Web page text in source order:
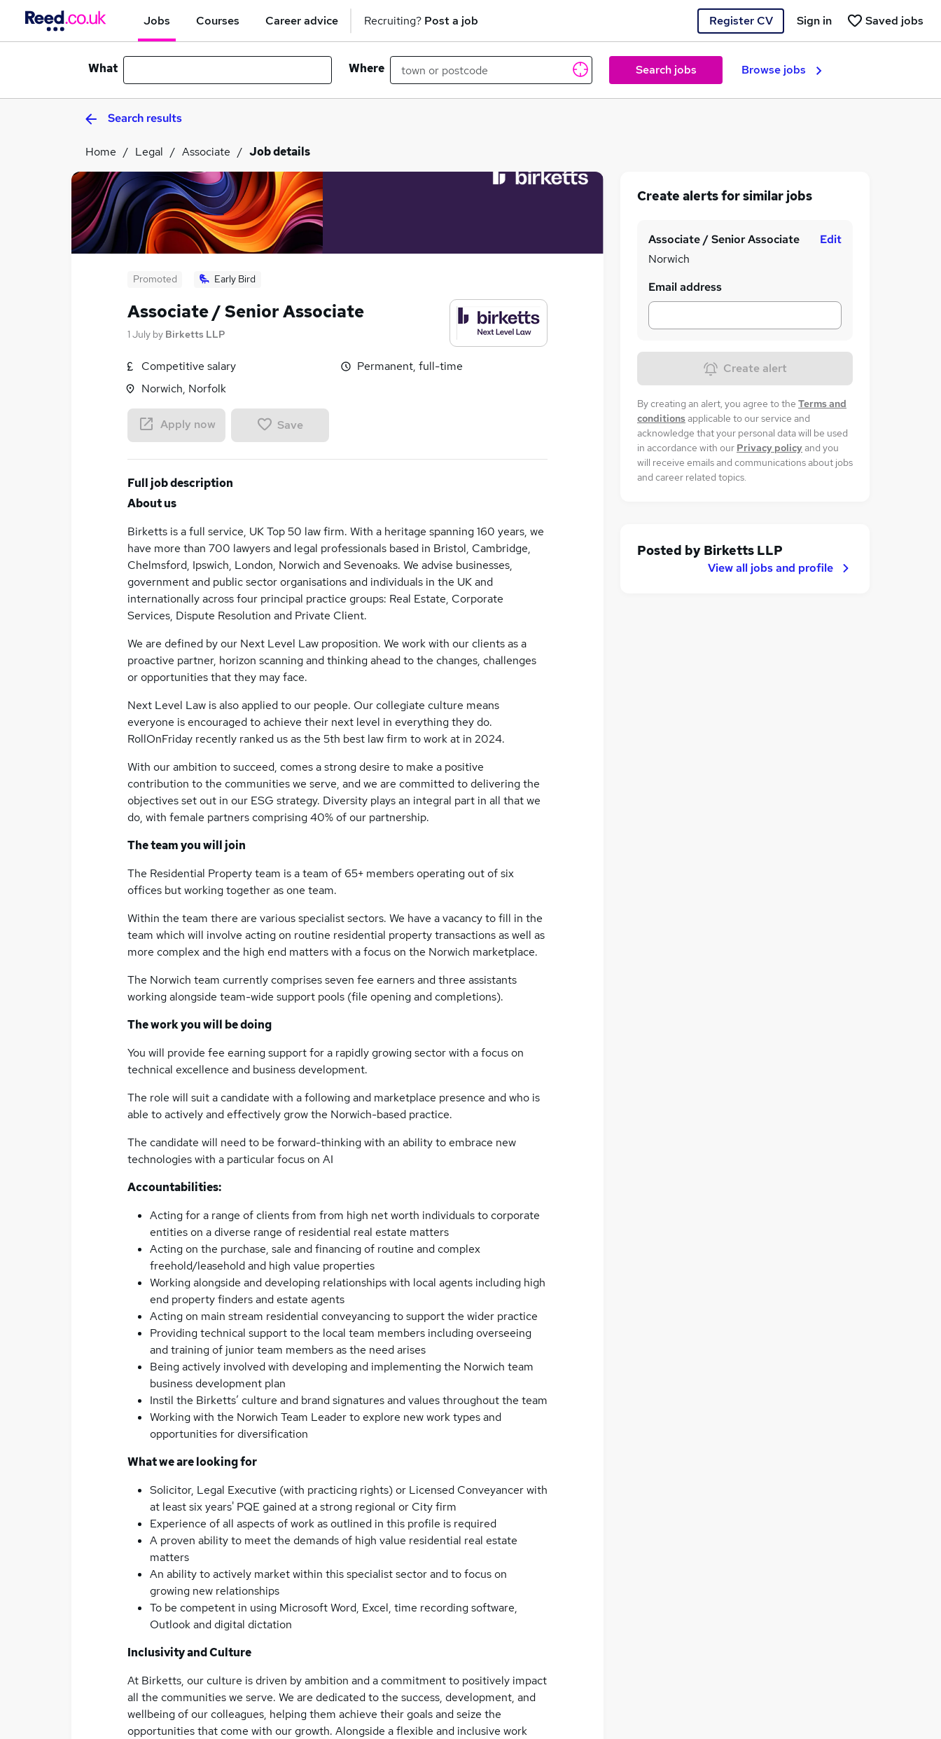
Jobs Courses Career advice Recruiting? Post a job Register CV Saved jobs
Sign in
What Where Search jobs Browse jobs
Search results
Home Legal Associate Job details
Promoted Early Bird
Associate / Senior Associate
1 July by Birketts LLP
Competitive salary
Norwich, Norfolk
Permanent, full-time
Apply now Save
Full job description
About us
Birketts is a full service, UK Top 50 law firm. With a heritage spanning 160 years, we
have more than 700 lawyers and legal professionals based in Bristol, Cambridge,
Chelmsford, Ipswich, London, Norwich and Sevenoaks. We advise businesses,
government and public sector organisations and individuals in the UK and
internationally across four principal practice groups: Real Estate, Corporate
Services, Dispute Resolution and Private Client.
We are defined by our Next Level Law proposition. We work with our clients as a
proactive partner, horizon scanning and thinking ahead to the changes, challenges
or opportunities that they may face.
Next Level Law is also applied to our people. Our collegiate culture means
everyone is encouraged to achieve their next level in everything they do.
RollOnFriday recently ranked us as the 5th best law firm to work at in 2024.
With our ambition to succeed, comes a strong desire to make a positive
contribution to the communities we serve, and we are committed to delivering the
objectives set out in our ESG strategy. Diversity plays an integral part in all that we
do, with female partners comprising 40% of our partnership.
The team you will join
The Residential Property team is a team of 65+ members operating out of six
offices but working together as one team.
Within the team there are various specialist sectors. We have a vacancy to fill in the
team which will involve acting on routine residential property transactions as well as
more complex and the high end matters with a focus on the Norwich marketplace.
The Norwich team currently comprises seven fee earners and three assistants
working alongside team-wide support pools (file opening and completions).
The work you will be doing
You will provide fee earning support for a rapidly growing sector with a focus on
technical excellence and business development.
The role will suit a candidate with a following and marketplace presence and who is
able to actively and effectively grow the Norwich-based practice.
The candidate will need to be forward-thinking with an ability to embrace new
technologies with a particular focus on AI
Accountabilities:
Acting for a range of clients from from high net worth individuals to corporate
entities on a diverse range of residential real estate matters
Acting on the purchase, sale and financing of routine and complex
freehold/leasehold and high value properties
Working alongside and developing relationships with local agents including high
end property finders and estate agents
Acting on main stream residential conveyancing to support the wider practice
Providing technical support to the local team members including overseeing
and training of junior team members as the need arises
Being actively involved with developing and implementing the Norwich team
business development plan
Instil the Birketts’ culture and brand signatures and values throughout the team
Working with the Norwich Team Leader to explore new work types and
opportunities for diversification
What we are looking for
Solicitor, Legal Executive (with practicing rights) or Licensed Conveyancer with
at least six years' PQE gained at a strong regional or City firm
Experience of all aspects of work as outlined in this profile is required
A proven ability to meet the demands of high value residential real estate
matters
An ability to actively market within this specialist sector and to focus on
growing new relationships
To be competent in using Microsoft Word, Excel, time recording software,
Outlook and digital dictation
Inclusivity and Culture
At Birketts, our culture is driven by ambition and a commitment to positively impact
all the communities we serve. We are dedicated to the success, development, and
wellbeing of our colleagues, helping them achieve their goals and seize the
opportunities that come with our growth. Alongside a flexible and inclusive work
Create alerts for similar jobs
Associate / Senior Associate
Norwich
Edit
Email address
Create alert
By creating an alert, you agree to the Terms and
conditionsapplicable to our service and
acknowledge that your personal data will be used
in accordance with our Privacy policyand you
will receive emails and communications about jobs
and career related topics.
Posted by Birketts LLP
View all jobs and profile